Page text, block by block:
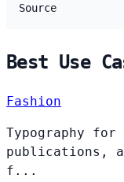
Source
Best Use
Fashion
Typography
publications,
f...